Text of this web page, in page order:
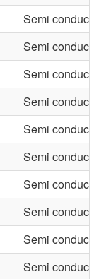
Semi conducter
Semi conducter
Semi conducter
Semi conducter
Semi conducter
Semi conducter
Semi conducter
Semi conducter
Semi conducter
Semi conducter